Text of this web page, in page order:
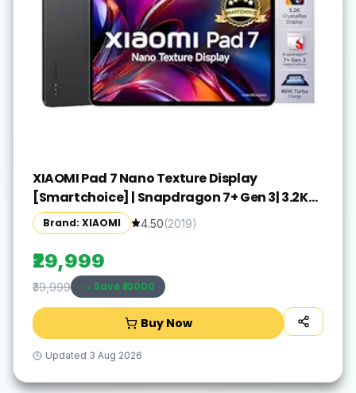
XIAOMI Pad 7 Nano Texture Display
[Smartchoice] | Snapdragon 7+ Gen 3| 3.2K
Display (28.44 cm /11.2") Tablet| 12GB, 256GB|
Anti-Reflective| Anti-Glare| HyperOS 2| Dolby
Vision Atmos | Graphite Grey
Brand: XIAOMI 4.50(2019)
₹29,999
₹39,999 Save ₹10000
Buy Now
Updated 3 Aug 2026